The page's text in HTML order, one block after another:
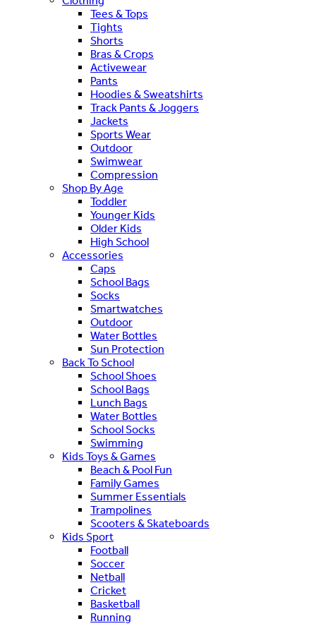
Tees & Tops
Tights
Shorts
Bras & Crops
Activewear
Pants
Hoodies & Sweatshirts
Track Pants & Joggers
Jackets
Sports Wear
Outdoor
Swimwear
Compression
Shop By Age
Toddler
Younger Kids
Older Kids
High School
Accessories
Caps
School Bags
Socks
Smartwatches
Outdoor
Water Bottles
Sun Protection
Back To School
School Shoes
School Bags
Lunch Bags
Water Bottles
School Socks
Swimming
Kids Toys & Games
Beach & Pool Fun
Family Games
Summer Essentials
Trampolines
Scooters & Skateboards
Kids Sport
Football
Soccer
Netball
Cricket
Basketball
Running